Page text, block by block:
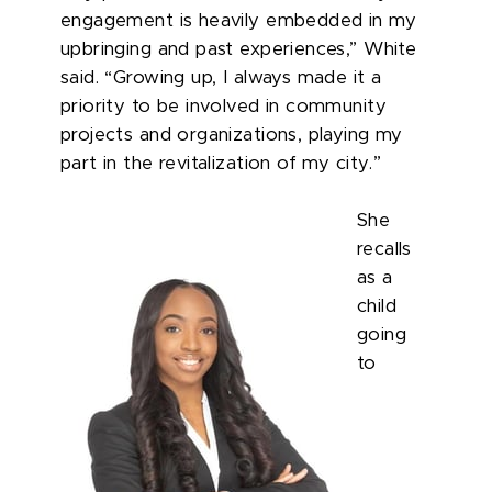
engagement is heavily embedded in my
upbringing and past experiences,” White
said. “Growing up, I always made it a
priority to be involved in community
projects and organizations, playing my
part in the revitalization of my city.”
She
recalls
as a
child
going
to